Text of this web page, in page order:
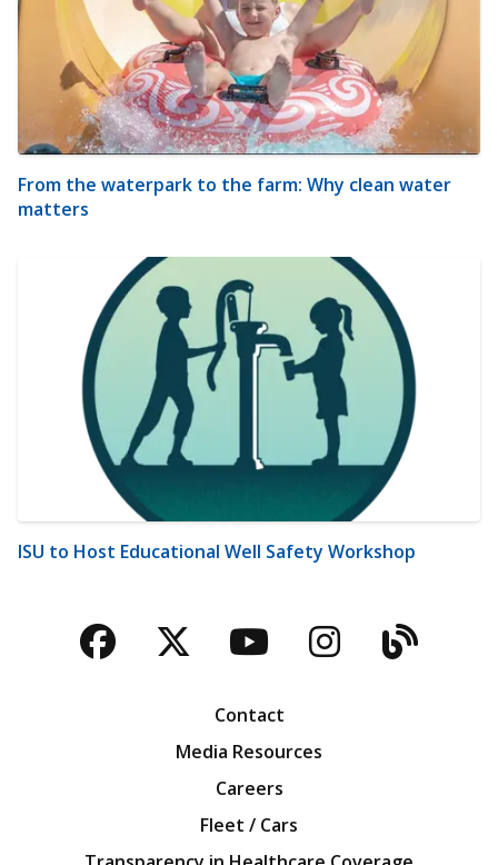
From the waterpark to the farm: Why clean water
matters
ISU to Host Educational Well Safety Workshop
Facebook
TwitterYouTubeBlog
Contact
Media Resources
Careers
Fleet / Cars